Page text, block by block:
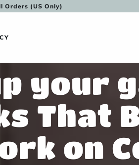
Orders (US Only)
your
That
on